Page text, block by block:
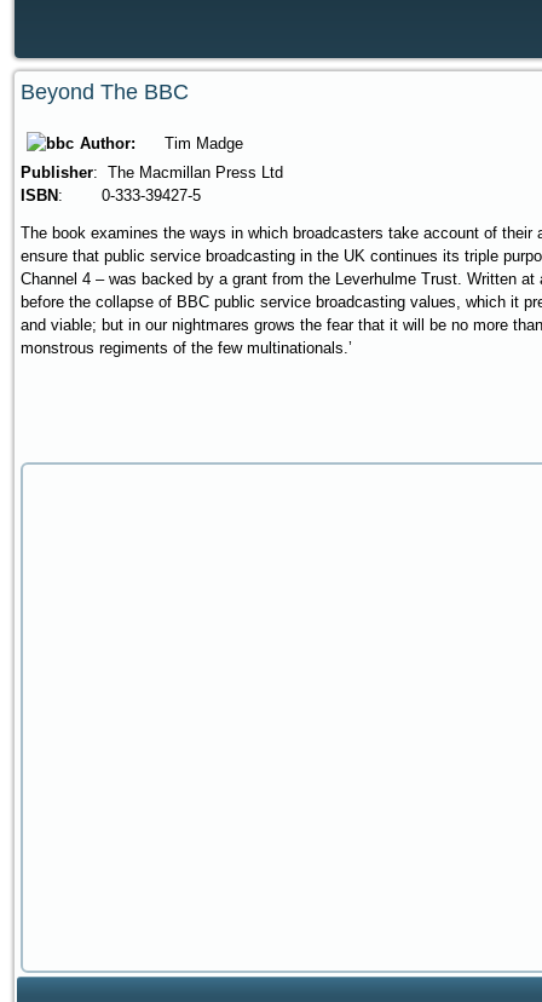
Beyond The BBC
Author: Tim Madge
Publisher: The Macmillan Press Ltd
ISBN : 0-333-39427-5
The book examines the ways in which broadcasters take account of
ensure that public service broadcasting in the UK continues its triple
Channel 4 – was backed by a grant from the Leverhulme Trust. Written
before the collapse of BBC public service broadcasting values, which it
and viable; but in our nightmares grows the fear that it will be no more
monstrous regiments of the few multinationals.’